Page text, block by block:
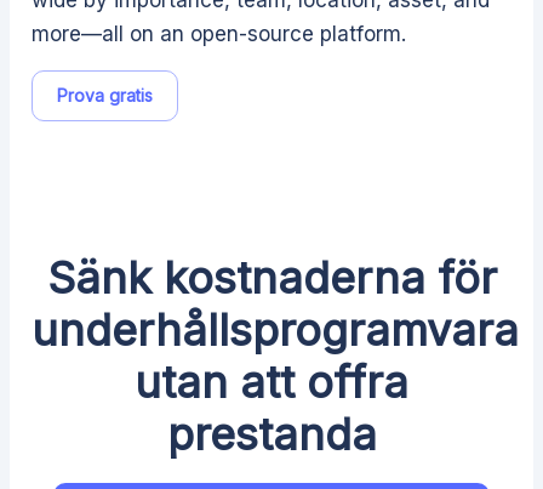
more—all on an open-source platform.
Prova gratis
Sänk kostnaderna för
underhållsprogramvara
utan att offra
prestanda